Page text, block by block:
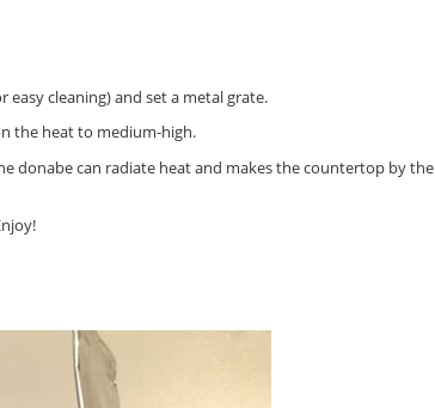
cleaning) and set a metal grate.
the heat to medium-high.
donabe can radiate heat and makes the countertop by the